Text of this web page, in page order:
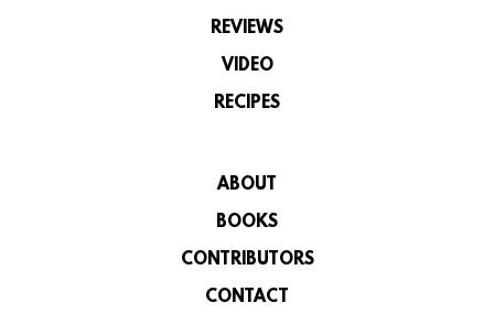
REVIEWS
VIDEO
RECIPES
ABOUT
BOOKS
CONTRIBUTORS
CONTACT